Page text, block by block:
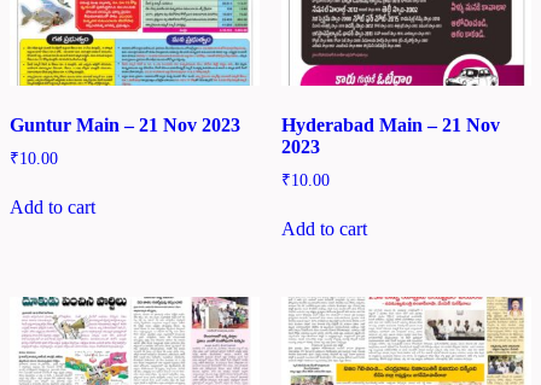
Guntur Main – 21 Nov 2023
₹10.00
Add to cart
Hyderabad Main – 21 Nov
2023
₹10.00
Add to cart